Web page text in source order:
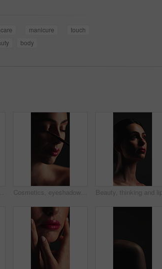
manicure
touch
body